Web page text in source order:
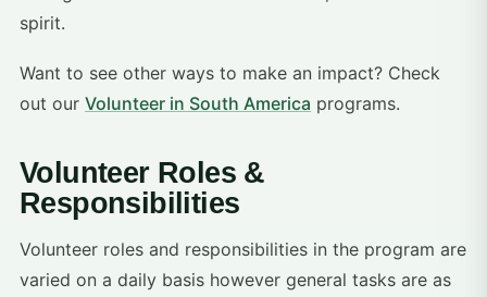
spirit.
Want to see other ways to make an impact? Check
out our Volunteer in South America programs.
Volunteer Roles &
Responsibilities
Volunteer roles and responsibilities in the program are
varied on a daily basis however general tasks are as